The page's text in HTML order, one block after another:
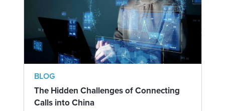
BLOG
The Hidden Challenges of Connecting
Calls into China